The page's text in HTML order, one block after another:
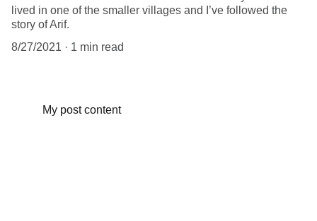
lived in one of the smaller villages and I’ve followed the
story of Arif.
8/27/2021
1 min read
My post content